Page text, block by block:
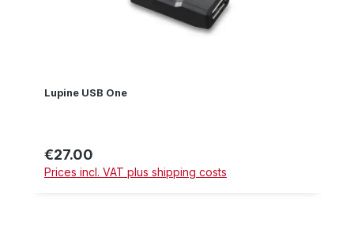
Lupine USB One
Regular price:
€27.00
Prices incl. VAT plus shipping costs